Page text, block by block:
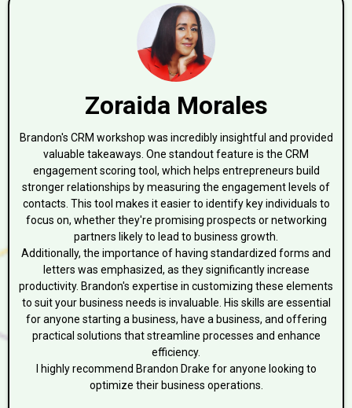
Zoraida Morales
Brandon's CRM workshop was incredibly insightful and provided
valuable takeaways. One standout feature is the CRM
engagement scoring tool, which helps entrepreneurs build
stronger relationships by measuring the engagement levels of
contacts. This tool makes it easier to identify key individuals to
focus on, whether they're promising prospects or networking
partners likely to lead to business growth.
Additionally, the importance of having standardized forms and
letters was emphasized, as they significantly increase
productivity. Brandon's expertise in customizing these elements
to suit your business needs is invaluable. His skills are essential
for anyone starting a business, have a business, and offering
practical solutions that streamline processes and enhance
efficiency.
I highly recommend Brandon Drake for anyone looking to
optimize their business operations.